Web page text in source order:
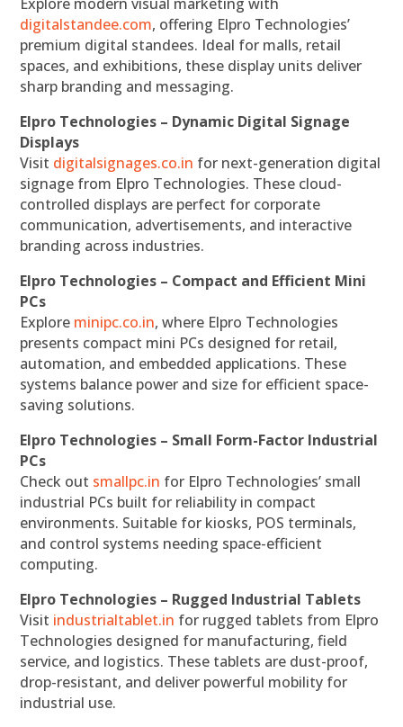
digitalstandee.com, offering Elpro Technologies’
premium digital standees. Ideal for malls, retail
spaces, and exhibitions, these display units deliver
sharp branding and messaging.
Elpro Technologies – Dynamic Digital Signage
Displays
Visit digitalsignages.co.in for next-generation digital
signage from Elpro Technologies. These cloud-
controlled displays are perfect for corporate
communication, advertisements, and interactive
branding across industries.
Elpro Technologies – Compact and Efficient Mini
PCs
Explore minipc.co.in, where Elpro Technologies
presents compact mini PCs designed for retail,
automation, and embedded applications. These
systems balance power and size for efficient space-
saving solutions.
Elpro Technologies – Small Form-Factor Industrial
PCs
Check out smallpc.in for Elpro Technologies’ small
industrial PCs built for reliability in compact
environments. Suitable for kiosks, POS terminals,
and control systems needing space-efficient
computing.
Elpro Technologies – Rugged Industrial Tablets
Visit industrialtablet.in for rugged tablets from Elpro
Technologies designed for manufacturing, field
service, and logistics. These tablets are dust-proof,
drop-resistant, and deliver powerful mobility for
industrial use.